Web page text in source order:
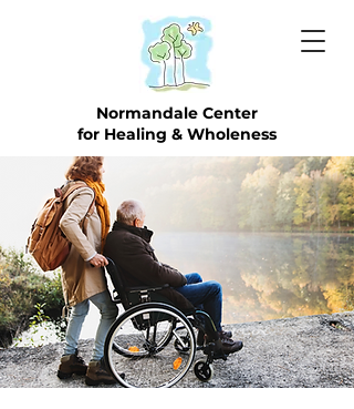
Normandale Center
for Healing & Wholeness